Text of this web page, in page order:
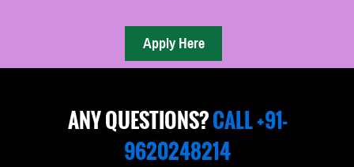
ANY QUESTIONS?CALL +91-
9620248214